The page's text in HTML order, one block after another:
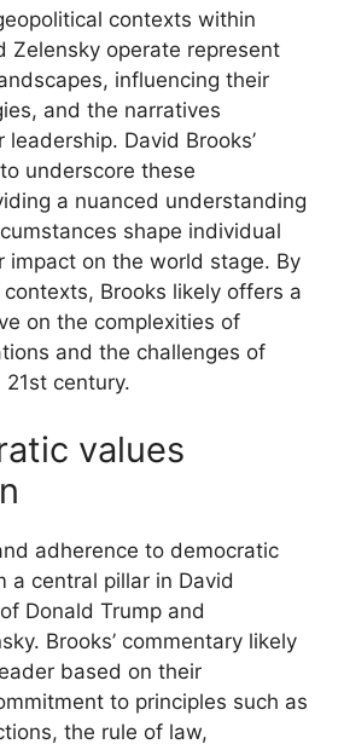
contexts within
Zelensky operate represent
influencing their
and the narratives
David Brooks’
underscore these
a nuanced understanding
shape individual
impact on the world stage. By
Brooks likely offers a
on the complexities of
and the challenges of
century.
values
adherence to democratic
a central pillar in David
Donald Trump and
Brooks’ commentary likely
based on their
to principles such as
the rule of law,